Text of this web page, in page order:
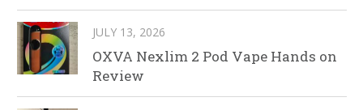
JULY 13, 2026
OXVA Nexlim 2 Pod Vape Hands on
Review